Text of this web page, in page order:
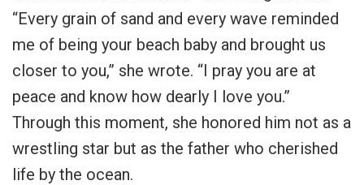
“Every grain of sand and every wave reminded
me of being your beach baby and brought us
closer to you,” she wrote. “I pray you are at
peace and know how dearly I love you.”
Through this moment, she honored him not as a
wrestling star but as the father who cherished
life by the ocean.